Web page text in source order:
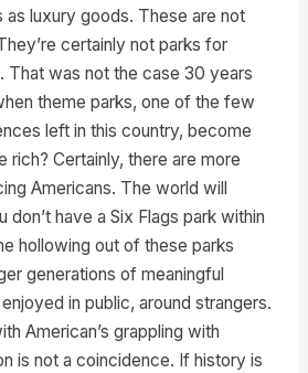
as luxury goods. These are not
certainly not parks for
That was not the case 30 years
theme parks, one of the few
left in this country, become
rich? Certainly, there are more
Americans. The world will
don’t have a Six Flags park within
hollowing out of these parks
generations of meaningful
in public, around strangers.
American’s grappling with
is not a coincidence. If history is